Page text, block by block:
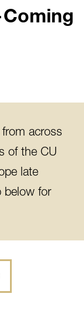
across
of the CU
late
below for